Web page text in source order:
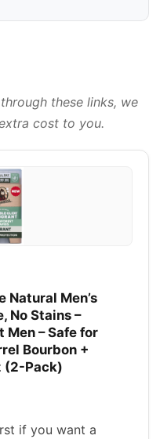
these links, we
cost to you.
Natural Men’s
No Stains –
Men – Safe for
Bourbon +
(2-Pack)
if you want a